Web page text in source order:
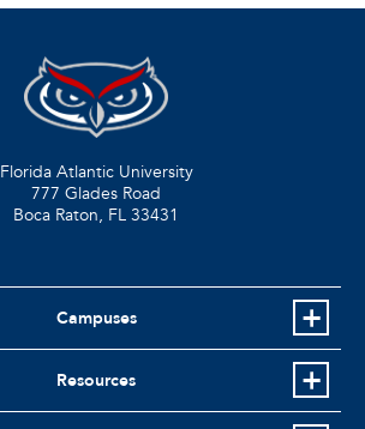
Florida Atlantic University
777 Glades Road
Boca Raton, FL 33431
Campuses
Resources